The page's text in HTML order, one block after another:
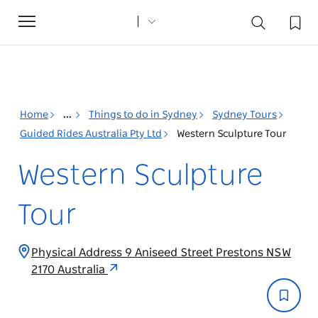
Toggle
navigation
Home ... Things to do in Sydney
Sydney Tours
Guided Rides Australia Pty Ltd
Western Sculpture Tour
Western Sculpture
Tour
Physical Address 9 Aniseed Street Prestons NSW
2170 Australia